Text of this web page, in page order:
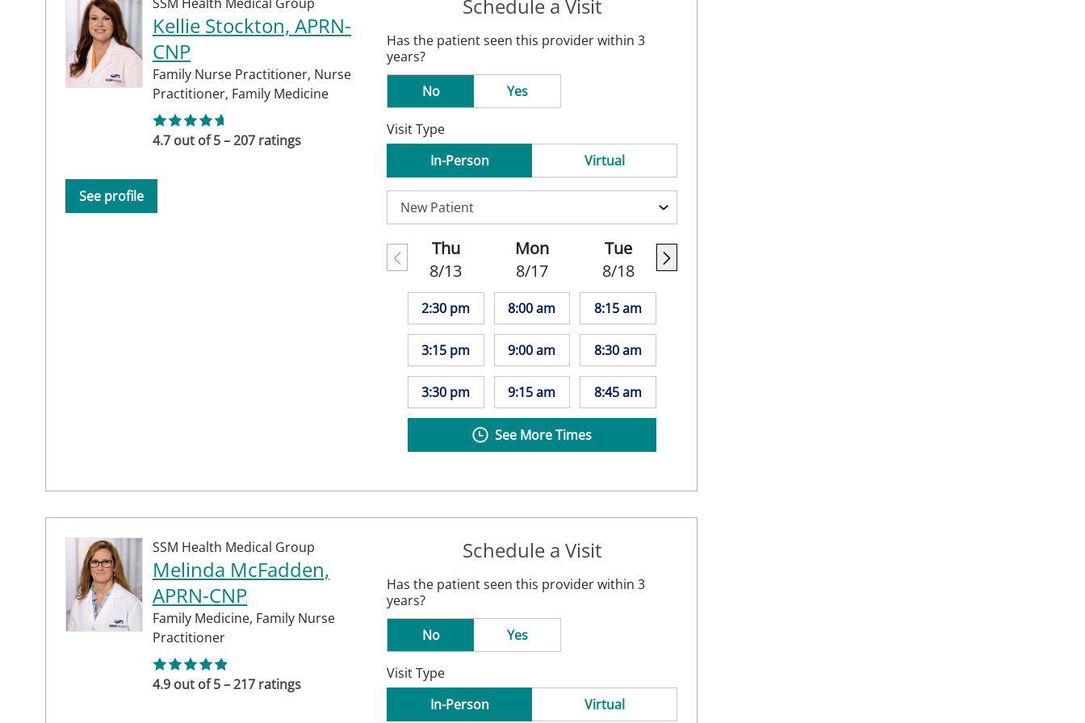
Kellie Stockton, APRN-
CNP
Family Nurse Practitioner, Nurse
Practitioner, Family Medicine
4.7 out of 5 – 207 ratings
See profile
Schedule a Visit
Has the patient seen this provider within 3
years?
No
Yes
Visit Type
In-Person
Virtual
Thu
8/13
2:30 pm
3:15 pm
3:30 pm
Mon
8/17
8:00 am
9:00 am
9:15 am
Tue
8/18
8:15 am
8:30 am
8:45 am
See More Times
SSM Health Medical Group
Melinda McFadden,
APRN-CNP
Family Medicine, Family Nurse
Practitioner
4.9 out of 5 – 217 ratings
Schedule a Visit
Has the patient seen this provider within 3
years?
No
Yes
Visit Type
In-Person
Virtual